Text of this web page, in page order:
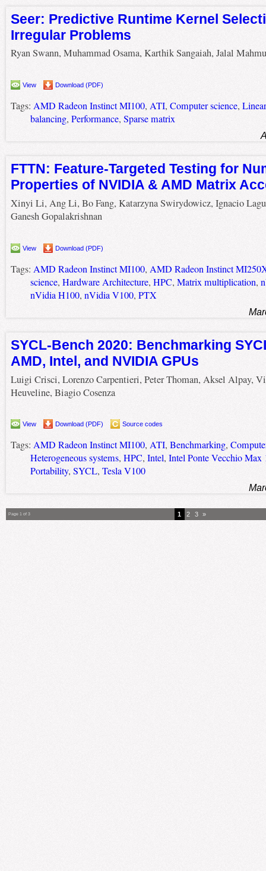
Seer: Predictive Runtime Kernel
Irregular Problems
Ryan Swann, Muhammad Osama, Karthik Sangaiah, Jalal
View Download (PDF)
Tags: AMD Radeon Instinct MI100, ATI, Computer science,
balancing, Performance, Sparse matrix
FTTN: Feature-Targeted Testing for
Properties of NVIDIA & AMD Matrix
Xinyi Li, Ang Li, Bo Fang, Katarzyna Swirydowicz, Ignacio
Ganesh Gopalakrishnan
View Download (PDF)
Tags: AMD Radeon Instinct MI100, AMD Radeon Instinct
science, Hardware Architecture, HPC, Matrix multiplication,
nVidia H100, nVidia V100, PTX
SYCL-Bench 2020: Benchmarking
AMD, Intel, and NVIDIA GPUs
Luigi Crisci, Lorenzo Carpentieri, Peter Thoman, Aksel Alpay,
Heuveline, Biagio Cosenza
View Download (PDF) Source codes
Tags: AMD Radeon Instinct MI100, ATI, Benchmarking,
Heterogeneous systems, HPC, Intel, Intel Ponte Vecchio Max
Portability, SYCL, Tesla V100
Page 1 of 3 1 2 3 »